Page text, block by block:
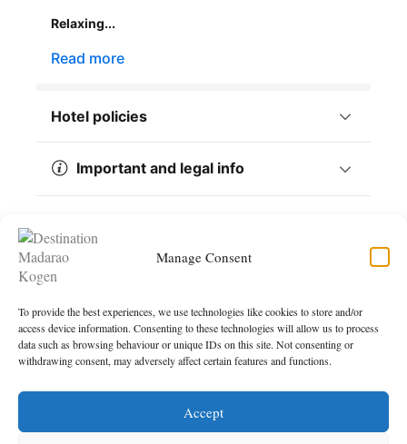
Manage Consent
To provide the best experiences, we use technologies like cookies to store and/or
access device information. Consenting to these technologies will allow us to process
data such as browsing behaviour or unique IDs on this site. Not consenting or
withdrawing consent, may adversely affect certain features and functions.
Accept